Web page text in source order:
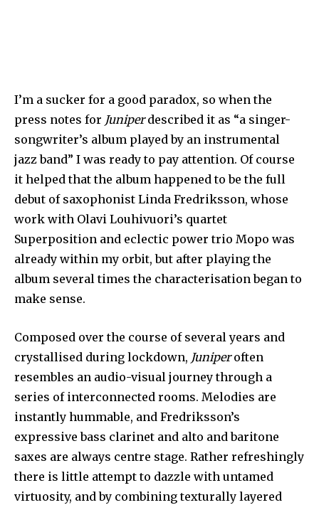
I’m a sucker for a good paradox, so when the
press notes for Juniperdescribed it as “a singer-
songwriter’s album played by an instrumental
jazz band” I was ready to pay attention. Of course
it helped that the album happened to be the full
debut of saxophonist Linda Fredriksson, whose
work with Olavi Louhivuori’s quartet
Superposition and eclectic power trio Mopo was
already within my orbit, but after playing the
album several times the characterisation began to
make sense.
Composed over the course of several years and
crystallised during lockdown, Juniperoften
resembles an audio-visual journey through a
series of interconnected rooms. Melodies are
instantly hummable, and Fredriksson’s
expressive bass clarinet and alto and baritone
saxes are always centre stage. Rather refreshingly
there is little attempt to dazzle with untamed
virtuosity, and by combining texturally layered